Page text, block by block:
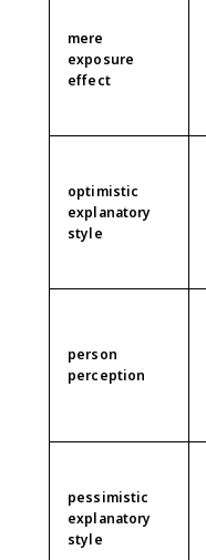
mere
exposure
effect
optimistic
explanatory
style
person
perception
pessimistic
explanatory
style